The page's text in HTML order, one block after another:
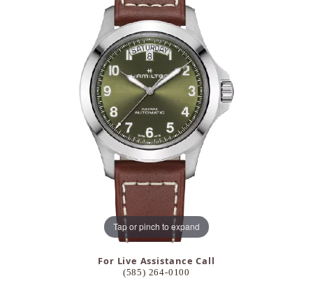
Tap or pinch to expand
For Live Assistance Call
(585) 264-0100